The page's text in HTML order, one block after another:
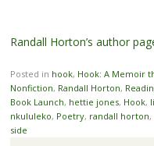
Randall Horton’s author
Posted in hook, Hook: A Memoir
Nonfiction, Randall Horton,
Book Launch, hettie jones, Hook,
nkululeko, Poetry, randall horton,
side